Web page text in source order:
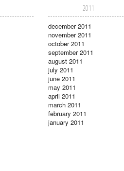
2011
december 2011
november 2011
october 2011
september 2011
august 2011
july 2011
june 2011
may 2011
april 2011
march 2011
february 2011
january 2011